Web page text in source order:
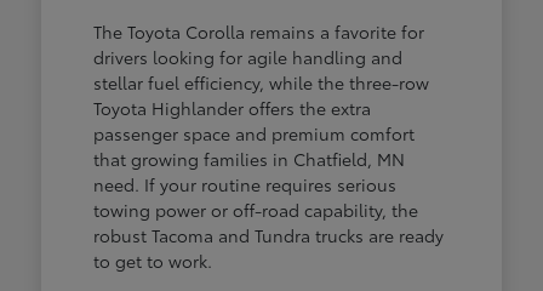
The Toyota Corolla remains a favorite for
drivers looking for agile handling and
stellar fuel efficiency, while the three-row
Toyota Highlander offers the extra
passenger space and premium comfort
that growing families in Chatfield, MN
need. If your routine requires serious
towing power or off-road capability, the
robust Tacoma and Tundra trucks are ready
to get to work.